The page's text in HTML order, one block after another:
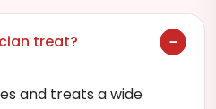
treat?
and treats a wide